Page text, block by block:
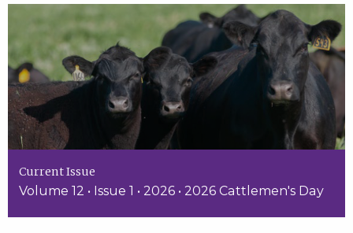
Current Issue
Volume 12 • Issue 1 • 2026 • 2026 Cattlemen's Day